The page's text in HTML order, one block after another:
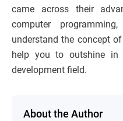
came across their
computer
understand the concept
help you to outshine in
development field.
About the Author